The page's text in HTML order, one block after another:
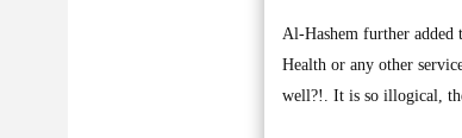
Al-Hashem further added
Health or any other
well?!. It is so illogical,